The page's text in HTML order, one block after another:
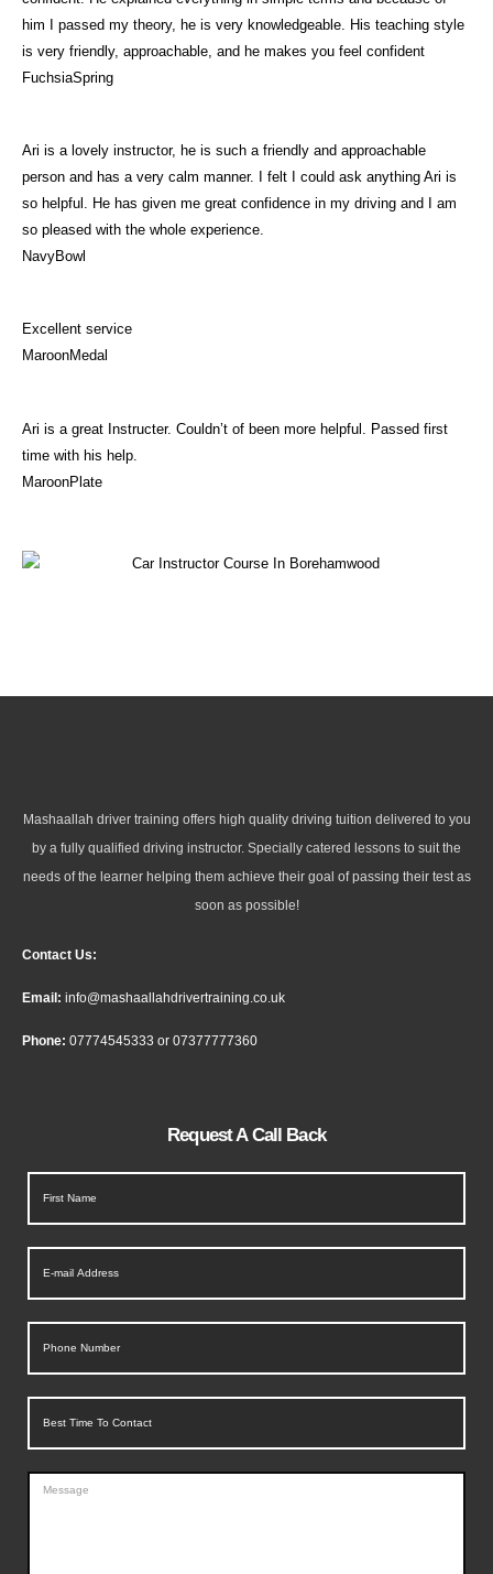
him I passed my theory, he is very knowledgeable. His teaching style
is very friendly, approachable, and he makes you feel confident
FuchsiaSpring
Ari is a lovely instructor, he is such a friendly and approachable
person and has a very calm manner. I felt I could ask anything Ari is
so helpful. He has given me great confidence in my driving and I am
so pleased with the whole experience.
NavyBowl
Excellent service
MaroonMedal
Ari is a great Instructer. Couldn’t of been more helpful. Passed first
time with his help.
MaroonPlate
Mashaallah driver training offers high quality driving tuition delivered to you
by a fully qualified driving instructor. Specially catered lessons to suit the
needs of the learner helping them achieve their goal of passing their test as
soon as possible!
Contact Us:
Email: info@mashaallahdrivertraining.co.uk
Phone: 07774545333 or 07377777360
Request A Call Back